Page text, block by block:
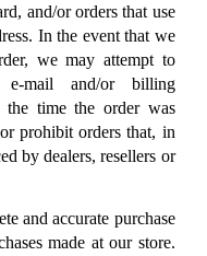
and/or orders that use
In the event that we
we may attempt to
mail and/or billing
the time the order was
prohibit orders that, in
by dealers, resellers or
and accurate purchase
made at our store.